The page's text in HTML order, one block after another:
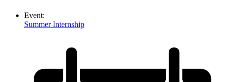
Event:
Summer Internship